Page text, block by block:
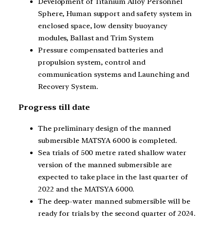
Sphere, Human support and safety system in
enclosed space, low density buoyancy
modules, Ballast and Trim System
Pressure compensated batteries and
propulsion system, control and
communication systems and Launching and
Recovery System.
Progress till date
The preliminary design of the manned
submersible MATSYA 6000 is completed.
Sea trials of 500 metre rated shallow water
version of the manned submersible are
expected to take place in the last quarter of
2022 and the MATSYA 6000.
The deep-water manned submersible will be
ready for trials by the second quarter of 2024.